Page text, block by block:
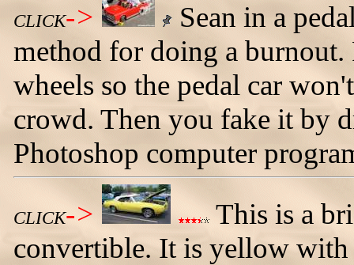
CLICK->
Sean in a
method for doing a
wheels so the pedal car
crowd. Then you fake it by
Photoshop computer
CLICK->
This is a
convertible. It is yellow